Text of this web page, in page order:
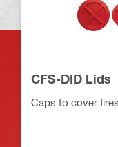
CFS-DID Lids
Caps to cover